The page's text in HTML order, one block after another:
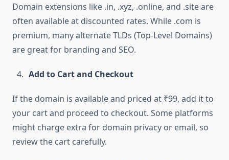
Domain extensions like .in, .xyz, .online, and .site are
often available at discounted rates. While .com is
premium, many alternate TLDs (Top-Level Domains)
are great for branding and SEO.
Add to Cart and Checkout
If the domain is available and priced at ₹99, add it to
your cart and proceed to checkout. Some platforms
might charge extra for domain privacy or email, so
review the cart carefully.